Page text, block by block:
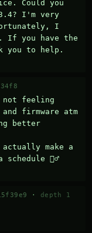
Could you
I'm very
I
If you have the
you to help.
not feeling
firmware atm
better
make a
schedule 🤷‍♂️
· depth 1